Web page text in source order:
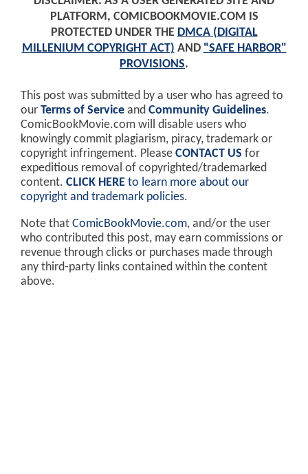
PLATFORM, COMICBOOKMOVIE.COM IS
PROTECTED UNDER THE DMCA (DIGITAL
MILLENIUM COPYRIGHT ACT) AND "SAFE HARBOR"
PROVISIONS.
This post was submitted by a user who has agreed to
our Terms of Service and Community Guidelines.
ComicBookMovie.com will disable users who
knowingly commit plagiarism, piracy, trademark or
copyright infringement. Please CONTACT US for
expeditious removal of copyrighted/trademarked
content. CLICK HERE to learn more about our
copyright and trademark policies.
Note that ComicBookMovie.com, and/or the user
who contributed this post, may earn commissions or
revenue through clicks or purchases made through
any third-party links contained within the content
above.